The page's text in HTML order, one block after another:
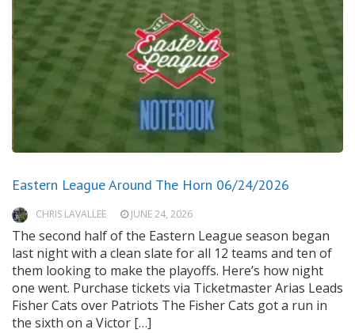
Eastern League Around The Horn 06/24/2026
CHRIS LAVALLEE JUNE 24, 2026
The second half of the Eastern League season began
last night with a clean slate for all 12 teams and ten of
them looking to make the playoffs. Here’s how night
one went. Purchase tickets via Ticketmaster Arias Leads
Fisher Cats over Patriots The Fisher Cats got a run in
the sixth on a Victor […]